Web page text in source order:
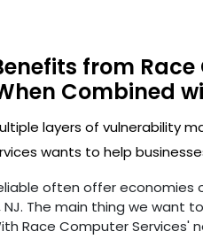
from
Combined
layers of vulnerability
wants to help
often offer
The main thing we want
Race Computer Services'